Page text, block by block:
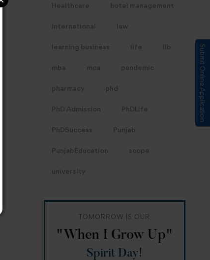
Healthcare hotel management
international law
learning business life llb
mba mca pandemic
pharmacy phd
PhD Admission PhDLife
PhDSuccess Punjab
PunjabEducation scope
university
TOMORROW IS OUR
"When I Grow Up"
Spirit Day!
Submit Online Application